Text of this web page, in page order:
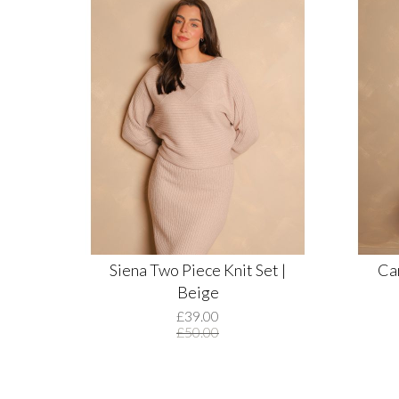
Siena Two Piece Knit Set |
Beige
£39.00
£50.00